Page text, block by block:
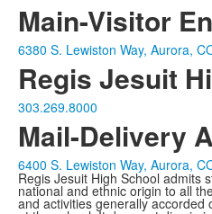
Main-Visitor
6380 S. Lewiston Way, Aurora,
Regis Jesuit
303.269.8000
Mail-Delivery
6400 S. Lewiston Way, Aurora,
Regis Jesuit High School admits
national and ethnic origin to all
and activities generally